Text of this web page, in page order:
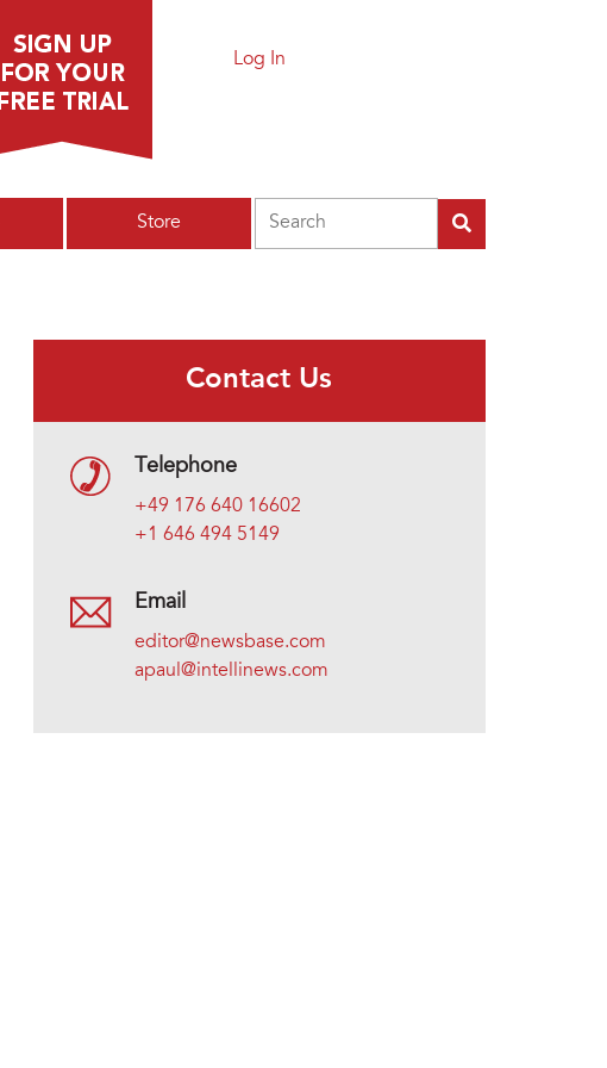
Log In
Store
Contact Us
Telephone
+49 176 640 16602
+1 646 494 5149
Email
editor@newsbase.com
apaul@intellinews.com